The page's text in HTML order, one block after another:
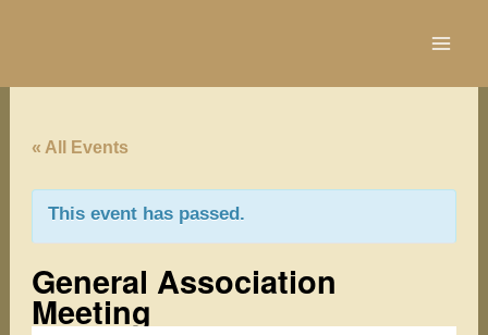
« All Events
This event has passed.
General Association
Meeting